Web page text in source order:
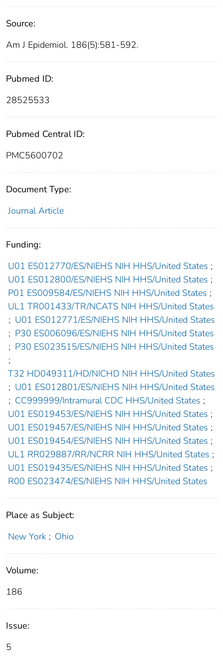
Source:
Am J Epidemiol. 186(5):581-592.
Pubmed ID:
28525533
Pubmed Central ID:
PMC5600702
Document Type:
Journal Article
Funding:
U01 ES012770/ES/NIEHS NIH HHS/United States ;
U01 ES012800/ES/NIEHS NIH HHS/United States ;
P01 ES009584/ES/NIEHS NIH HHS/United States ;
UL1 TR001433/TR/NCATS NIH HHS/United States
; U01 ES012771/ES/NIEHS NIH HHS/United States
; P30 ES006096/ES/NIEHS NIH HHS/United States
; P30 ES023515/ES/NIEHS NIH HHS/United States
;
T32 HD049311/HD/NICHD NIH HHS/United States
; U01 ES012801/ES/NIEHS NIH HHS/United States
; CC999999/Intramural CDC HHS/United States ;
U01 ES019453/ES/NIEHS NIH HHS/United States ;
U01 ES019457/ES/NIEHS NIH HHS/United States ;
U01 ES019454/ES/NIEHS NIH HHS/United States ;
UL1 RR029887/RR/NCRR NIH HHS/United States ;
U01 ES019435/ES/NIEHS NIH HHS/United States ;
R00 ES023474/ES/NIEHS NIH HHS/United States
Place as Subject:
New York ; Ohio
Volume:
186
Issue:
5